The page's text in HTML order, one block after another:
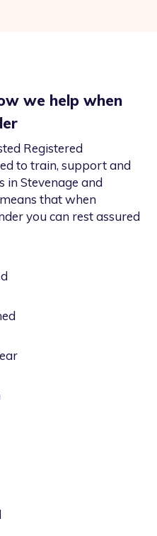
we help when
Registered
to train, support and
in Stevenage and
that when
you can rest assured